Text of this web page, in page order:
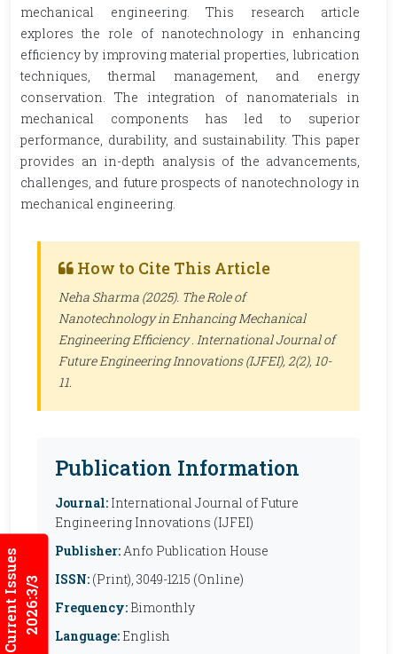
Current Issues2026:3/3
mechanical engineering. This research article
explores the role of nanotechnology in enhancing
efficiency by improving material properties, lubrication
techniques, thermal management, and energy
conservation. The integration of nanomaterials in
mechanical components has led to superior
performance, durability, and sustainability. This paper
provides an in-depth analysis of the advancements,
challenges, and future prospects of nanotechnology in
mechanical engineering.
How to Cite This Article
Neha Sharma (2025). The Role of
Nanotechnology in Enhancing Mechanical
Engineering Efficiency . International Journal of
Future Engineering Innovations (IJFEI), 2(2), 10-
11.
Publication Information
Journal: International Journal of Future
Engineering Innovations (IJFEI)
Publisher:Anfo Publication House
ISSN: (Print), 3049-1215 (Online)
Frequency: Bimonthly
Language: English